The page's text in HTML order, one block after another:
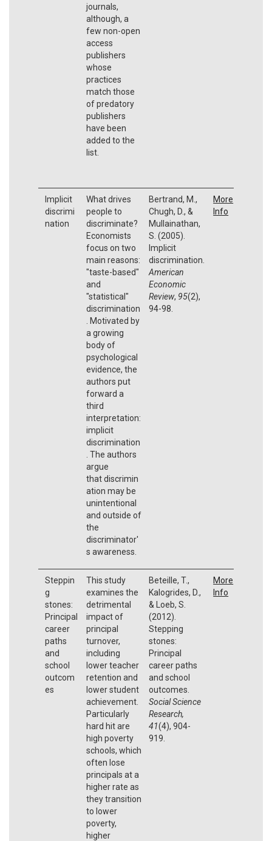
journals,
although, a
few non-open
access
publishers
whose
practices
match those
of predatory
publishers
have been
added to the
list.
Implicit
discrimi
nation
What drives
people to
discriminate?
Economists
focus on two
main reasons:
"taste-based"
and
"statistical"
discrimination
. Motivated by
a growing
body of
psychological
evidence, the
authors put
forward a
third
interpretation:
implicit
discrimination
. The authors
argue
that discrimin
ation may be
unintentional
and outside of
the
discriminator'
s awareness.
Bertrand, M.,
Chugh, D., &
Mullainathan,
S. (2005).
Implicit
discrimination.
American
Economic
Review, 95(2),
94-98.
More
Info
Steppin
g
stones:
Principal
career
paths
and
school
outcom
es
This study
examines the
detrimental
impact of
principal
turnover,
including
lower teacher
retention and
lower student
achievement.
Particularly
hard hit are
high poverty
schools, which
often lose
principals at a
higher rate as
they transition
to lower
poverty,
higher
Beteille, T.,
Kalogrides, D.,
& Loeb, S.
(2012).
Stepping
stones:
Principal
career paths
and school
outcomes.
Social Science
Research,
41(4), 904-
919.
More
Info